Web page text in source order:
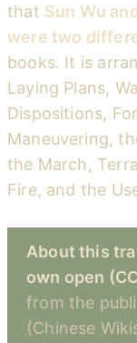
that Sun Wu
were two
books. It is
Laying Plans,
Dispositions,
Maneuvering,
the March,
Fire, and the
About this
own open
from the
(Chinese